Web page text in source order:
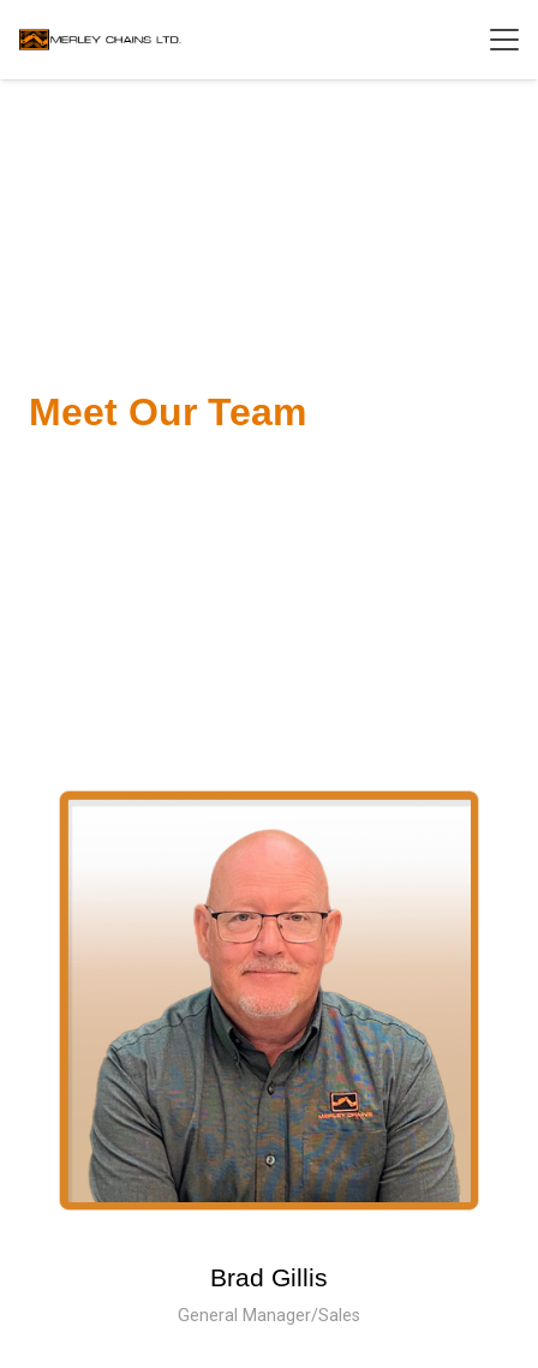
Meet Our Team
Brad Gillis
General Manager/Sales